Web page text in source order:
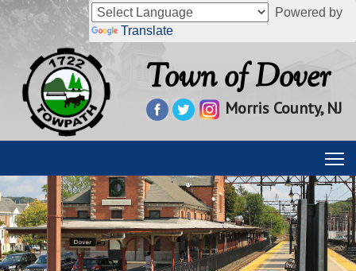
Powered by
Translate
Town of Dover
Morris County, NJ